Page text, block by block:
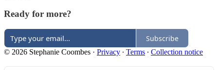
Ready for more?
Subscribe
© 2026 Stephanie Coombes · Privacy ∙ Terms ∙ Collection notice